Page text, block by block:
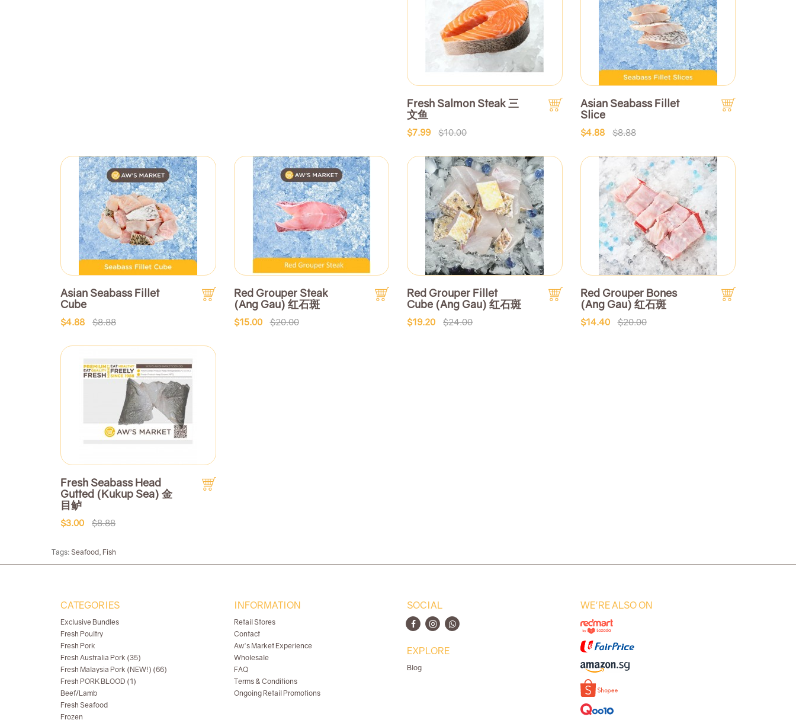
Fresh Salmon Steak 三
文鱼
$7.99 $10.00
Asian Seabass Fillet
Slice
$4.88 $8.88
Asian Seabass Fillet
Cube
$4.88 $8.88
Red Grouper Steak
(Ang Gau) 红石斑
$15.00 $20.00
Red Grouper Fillet
Cube (Ang Gau) 红石斑
$19.20 $24.00
Red Grouper Bones
(Ang Gau) 红石斑
$14.40 $20.00
Fresh Seabass Head
Gutted (Kukup Sea) 金
目鲈
$3.00 $8.88
Tags: Seafood Fish
CATEGORIES
Exclusive Bundles
Fresh Poultry
Fresh Pork
Fresh Australia Pork (35)
Fresh Malaysia Pork (NEW!) (66)
Fresh PORK BLOOD (1)
Beef/Lamb
Fresh Seafood
Frozen
INFORMATION
Retail Stores
Contact
Aw's Market Experience
Wholesale
FAQ
Terms & Conditions
Ongoing Retail Promotions
SOCIAL
EXPLORE
Blog
WE'RE ALSO ON